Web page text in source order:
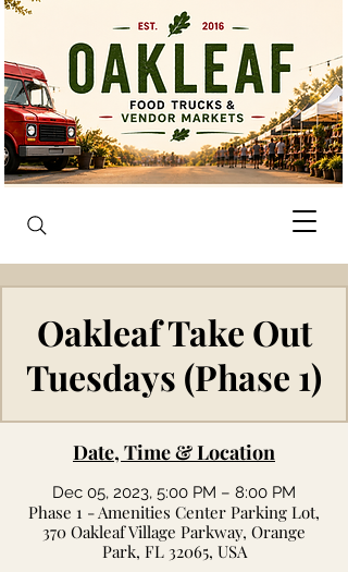
Oakleaf Take Out
Tuesdays (Phase 1)
Date, Time & Location
Dec 05, 2023, 5:00 PM – 8:00 PM
Phase 1 - Amenities Center Parking Lot,
370 Oakleaf Village Parkway, Orange
Park, FL 32065, USA